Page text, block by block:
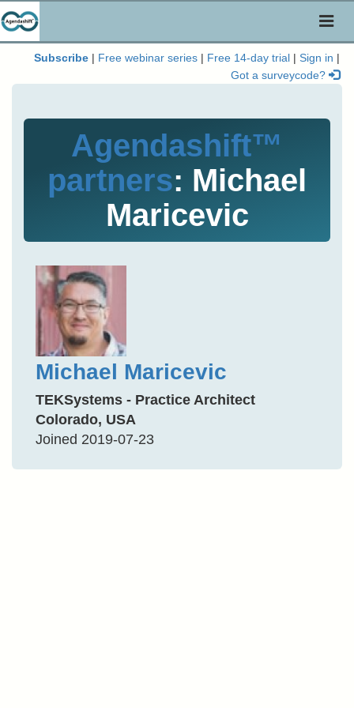
Subscribe Free webinar series Free 14-day trial Sign in
Got a surveycode?
Agendashift™
partners: Michael
Maricevic
Michael Maricevic
TEKSystems - Practice Architect
Colorado, USA
Joined 2019-07-23